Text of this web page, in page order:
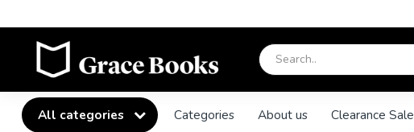
All categories Categories About us Clearance Sale